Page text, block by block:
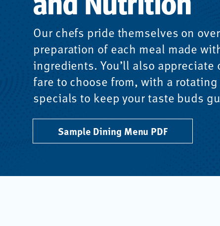
Our chefs pride themselves on
preparation of each meal made
ingredients. You’ll also appreciate
fare to choose from, with a
specials to keep your taste buds
Sample Dining Menu PDF